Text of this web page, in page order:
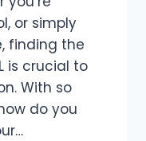
or simply
finding the
is crucial to
With so
do you